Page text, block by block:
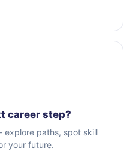
career step?
explore paths, spot skill
your future.